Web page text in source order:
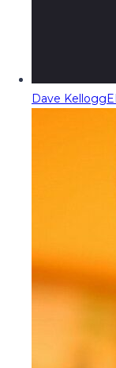
Dave Kellogg